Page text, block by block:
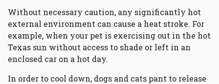
Without necessary caution, any significantly hot
external environment can cause a heat stroke. For
example, when your pet is exercising out in the hot
Texas sun without access to shade or left in an
enclosed car on a hot day.
In order to cool down, dogs and cats pant to release